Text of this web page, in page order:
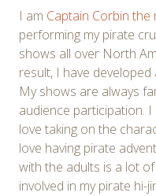
I am Captain Corbin the
performing my pirate
shows all over North
result, I have
My shows are always
audience participation.
love taking on the
love having pirate
with the adults is a lot
involved in my pirate hi-